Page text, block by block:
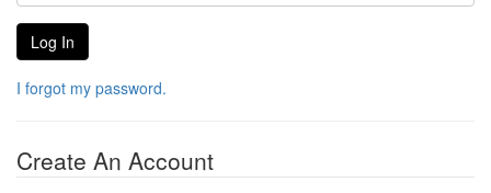
I forgot my password.
Create An Account